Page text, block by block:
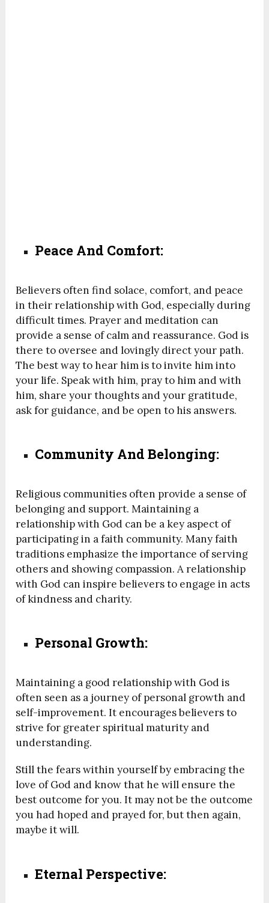
Peace And Comfort:
Believers often find solace, comfort, and peace
in their relationship with God, especially during
difficult times. Prayer and meditation can
provide a sense of calm and reassurance. God is
there to oversee and lovingly direct your path.
The best way to hear him is to invite him into
your life. Speak with him, pray to him and with
him, share your thoughts and your gratitude,
ask for guidance, and be open to his answers.
Community And Belonging:
Religious communities often provide a sense of
belonging and support. Maintaining a
relationship with God can be a key aspect of
participating in a faith community. Many faith
traditions emphasize the importance of serving
others and showing compassion. A relationship
with God can inspire believers to engage in acts
of kindness and charity.
Personal Growth:
Maintaining a good relationship with God is
often seen as a journey of personal growth and
self-improvement. It encourages believers to
strive for greater spiritual maturity and
understanding.
Still the fears within yourself by embracing the
love of God and know that he will ensure the
best outcome for you. It may not be the outcome
you had hoped and prayed for, but then again,
maybe it will.
Eternal Perspective: